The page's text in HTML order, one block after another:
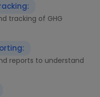
tracking of GHG
reports to understand